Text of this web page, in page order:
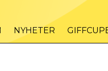
bool in /var/www/
bool in/var/www/
NYHETER